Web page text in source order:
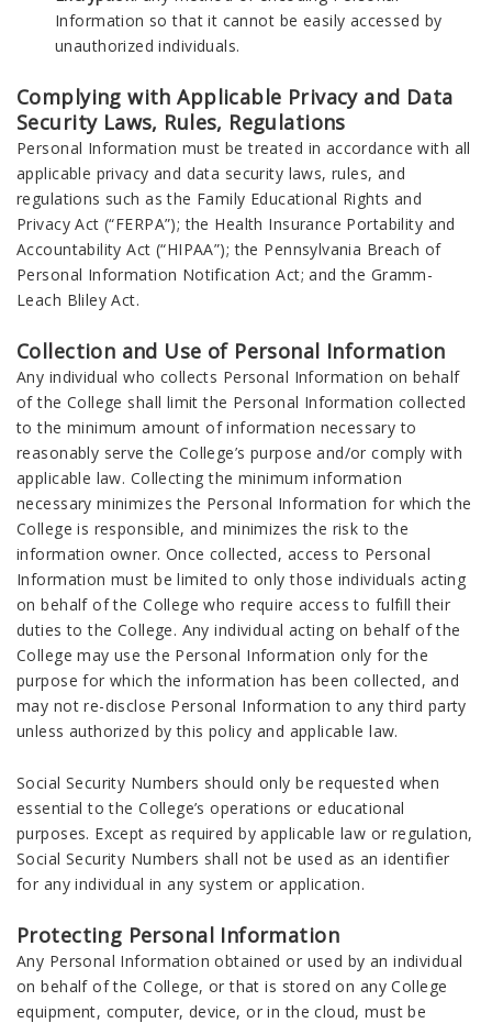
Information so that it cannot be easily accessed by
unauthorized individuals.
Complying with Applicable Privacy and Data
Security Laws, Rules, Regulations
Personal Information must be treated in accordance with all
applicable privacy and data security laws, rules, and
regulations such as the Family Educational Rights and
Privacy Act (“FERPA”); the Health Insurance Portability and
Accountability Act (“HIPAA”); the Pennsylvania Breach of
Personal Information Notification Act; and the Gramm-
Leach Bliley Act.
Collection and Use of Personal Information
Any individual who collects Personal Information on behalf
of the College shall limit the Personal Information collected
to the minimum amount of information necessary to
reasonably serve the College’s purpose and/or comply with
applicable law. Collecting the minimum information
necessary minimizes the Personal Information for which the
College is responsible, and minimizes the risk to the
information owner. Once collected, access to Personal
Information must be limited to only those individuals acting
on behalf of the College who require access to fulfill their
duties to the College. Any individual acting on behalf of the
College may use the Personal Information only for the
purpose for which the information has been collected, and
may not re-disclose Personal Information to any third party
unless authorized by this policy and applicable law.
Social Security Numbers should only be requested when
essential to the College’s operations or educational
purposes. Except as required by applicable law or regulation,
Social Security Numbers shall not be used as an identifier
for any individual in any system or application.
Protecting Personal Information
Any Personal Information obtained or used by an individual
on behalf of the College, or that is stored on any College
equipment, computer, device, or in the cloud, must be